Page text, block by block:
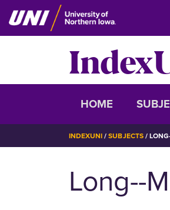
Skip
to
HOME
INDEXUNI SUBJECTS
Long--